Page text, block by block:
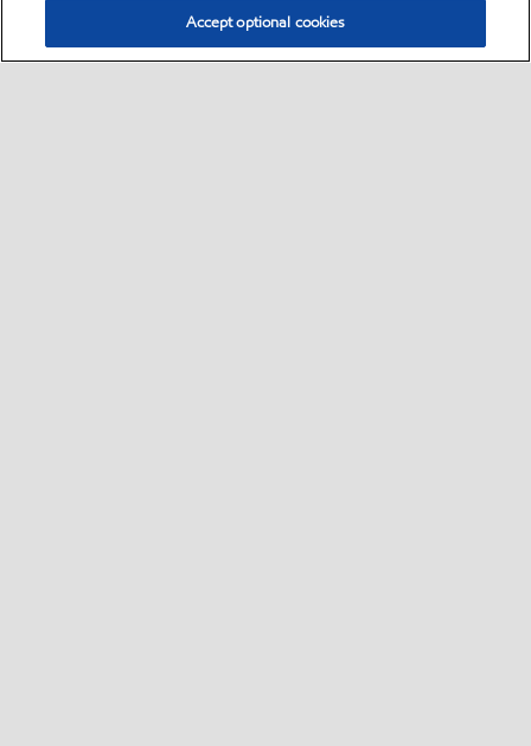
Accept optional cookies